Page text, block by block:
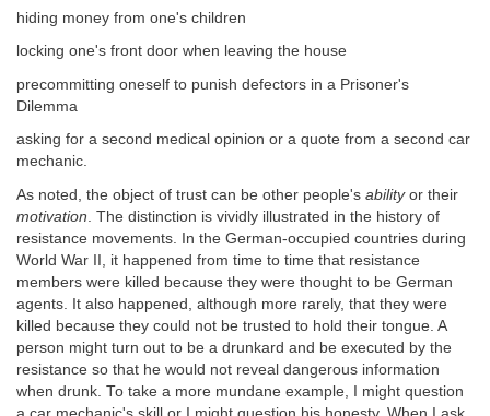
hiding money from one's children
locking one's front door when leaving the house
precommitting oneself to punish defectors in a Prisoner's
Dilemma
asking for a second medical opinion or a quote from a second car
mechanic.
As noted, the object of trust can be other people's abilityor their
motivation . The distinction is vividly illustrated in the history of
resistance movements. In the German-occupied countries during
World War II, it happened from time to time that resistance
members were killed because they were thought to be German
agents. It also happened, although more rarely, that they were
killed because they could not be trusted to hold their tongue. A
person might turn out to be a drunkard and be executed by the
resistance so that he would not reveal dangerous information
when drunk. To take a more mundane example, I might question
a car mechanic's skill or I might question his honesty. When I ask